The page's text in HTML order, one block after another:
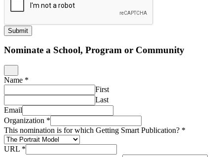
Submit
Nominate a School, Program or Community
Name *
First
Last
Email
Organization *
This nomination is for which Getting Smart Publication? *
URL *